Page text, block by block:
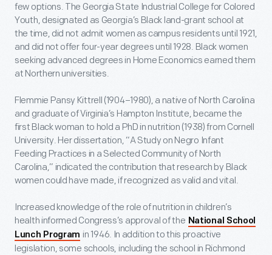
few options. The Georgia State Industrial College for Colored
Youth, designated as Georgia’s Black land-grant school at
the time, did not admit women as campus residents until 1921,
and did not offer four-year degrees until 1928. Black women
seeking advanced degrees in Home Economics earned them
at Northern universities.
Flemmie Pansy Kittrell (1904–1980), a native of North Carolina
and graduate of Virginia’s Hampton Institute, became the
first Black woman to hold a PhD in nutrition (1938) from Cornell
University. Her dissertation, “A Study on Negro Infant
Feeding Practices in a Selected Community of North
Carolina,” indicated the contribution that research by Black
women could have made, if recognized as valid and vital.
Increased knowledge of the role of nutrition in children’s
health informed Congress’s approval of the National School
Lunch Program in 1946. In addition to this proactive
legislation, some schools, including the school in Richmond